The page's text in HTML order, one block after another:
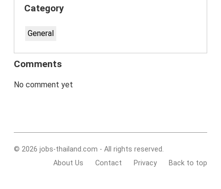
Category
General
Comments
No comment yet
© 2026 jobs-thailand.com - All rights reserved.
About Us
Contact Privacy Back to top